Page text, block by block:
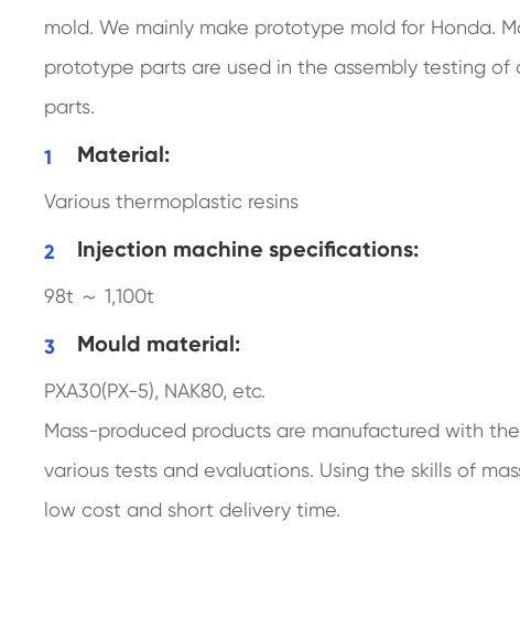
mold. We mainly make prototype mold for Honda.
prototype parts are used in the assembly testing of
parts.
Material:
Various thermoplastic resins
Injection machine specifications:
98t ～ 1,100t
Mould material:
PXA30(PX-5), NAK80, etc.
Mass-produced products are manufactured with
various tests and evaluations. Using the skills of
low cost and short delivery time.